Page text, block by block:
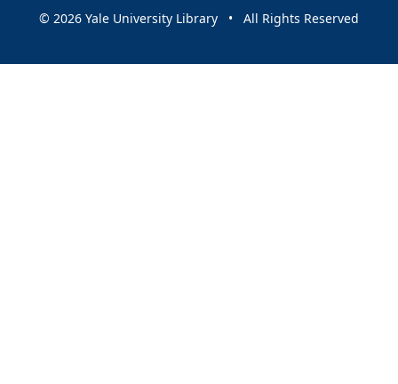
© 2026 Yale University Library • All Rights Reserved